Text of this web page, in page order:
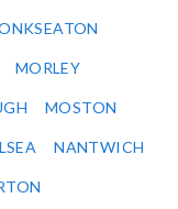
MORLEY
MOSTON
NANTWICH